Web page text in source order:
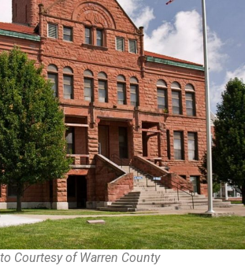
Courtesy of Warren County